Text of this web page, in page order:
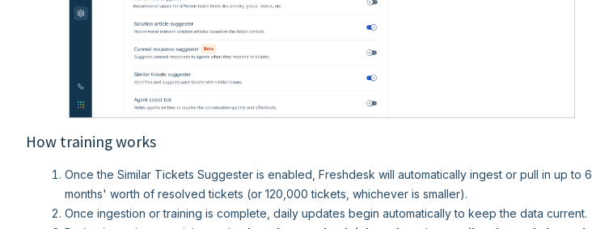
How training works
Once the Similar Tickets Suggester is enabled, Freshdesk will automatically ingest or pull in up to 6
months' worth of resolved tickets (or 120,000 tickets, whichever is smaller).
Once ingestion or training is complete, daily updates begin automatically to keep the data current.